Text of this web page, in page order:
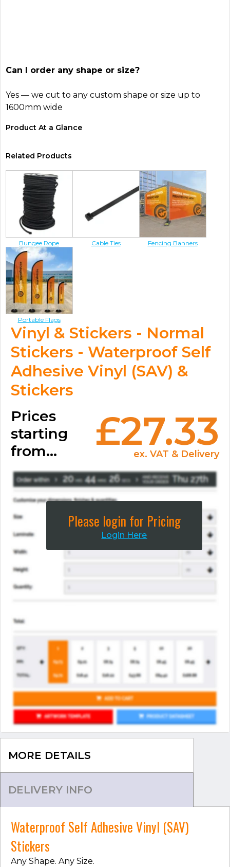
Can I order any shape or size?
Yes — we cut to any custom shape or size up to
1600mm wide
Product At a Glance
Related Products
Bungee Rope Cable Ties Fencing Banners
Portable Flags
Vinyl & Stickers - Normal
Stickers - Waterproof Self
Adhesive Vinyl (SAV) &
Stickers
Prices
starting
from...
£27.33
ex. VAT & Delivery
Please login for Pricing
Login Here
MORE DETAILS
DELIVERY INFO
Waterproof Self Adhesive Vinyl (SAV)
Stickers
Any Shape. Any Size.